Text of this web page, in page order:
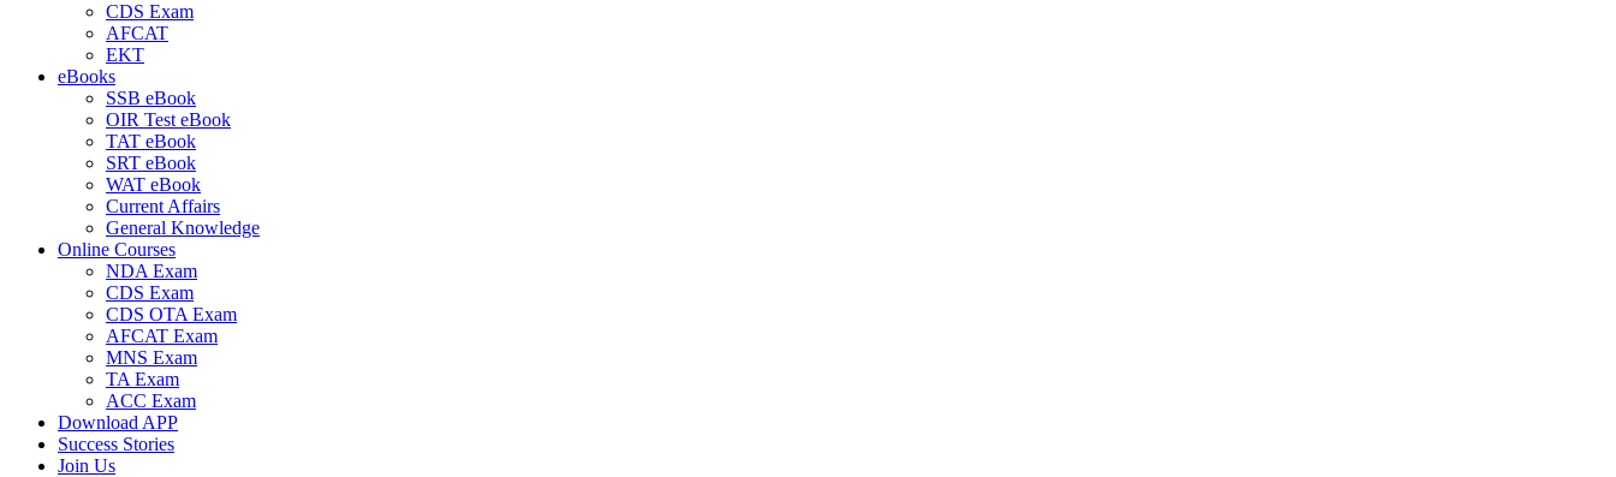
CDS Exam
AFCAT
EKT
eBooks
SSB eBook
OIR Test eBook
TAT eBook
SRT eBook
WAT eBook
Current Affairs
General Knowledge
Online Courses
NDA Exam
CDS Exam
CDS OTA Exam
AFCAT Exam
MNS Exam
TA Exam
ACC Exam
Download APP
Success Stories
Join Us